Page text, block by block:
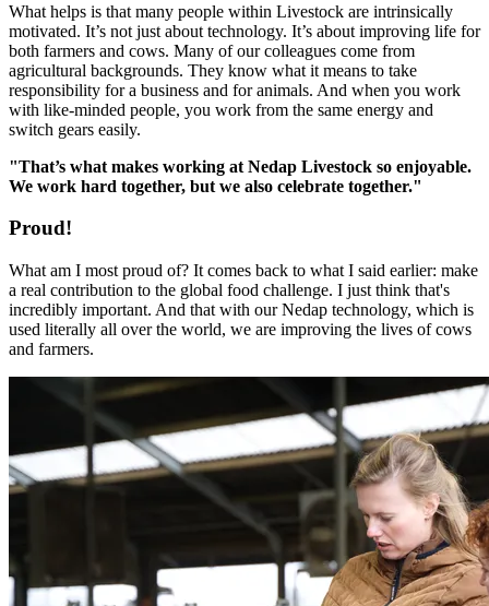
What helps is that many people within Livestock are intrinsically
motivated. It’s not just about technology. It’s about improving life for
both farmers and cows. Many of our colleagues come from
agricultural backgrounds. They know what it means to take
responsibility for a business and for animals. And when you work
with like-minded people, you work from the same energy and
switch gears easily.
"That’s what makes working at Nedap Livestock so enjoyable.
We work hard together, but we also celebrate together."
Proud!
What am I most proud of? It comes back to what I said earlier: make
a real contribution to the global food challenge. I just think that's
incredibly important. And that with our Nedap technology, which is
used literally all over the world, we are improving the lives of cows
and farmers.